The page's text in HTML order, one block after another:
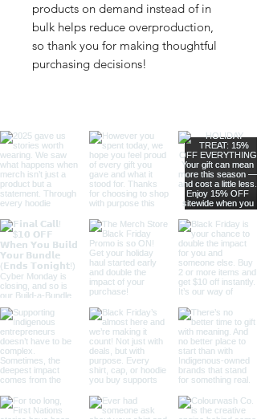
products on demand instead of in
bulk helps reduce overproduction,
so thank you for making thoughtful
purchasing decisions!